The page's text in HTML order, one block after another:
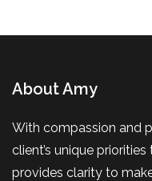
About Amy
With compassion and
client’s unique
provides clarity to